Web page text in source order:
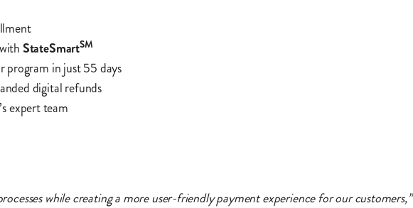
StateSmartSM
program in just 55 days
digital refunds
expert team
while creating a more user-friendly payment experience for our customers,”